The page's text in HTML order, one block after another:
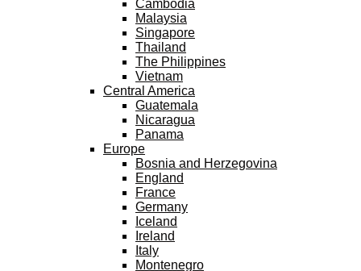
Cambodia
Malaysia
Singapore
Thailand
The Philippines
Vietnam
Central America
Guatemala
Nicaragua
Panama
Europe
Bosnia and Herzegovina
England
France
Germany
Iceland
Ireland
Italy
Montenegro